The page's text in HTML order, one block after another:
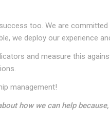
too. We are
we deploy our experience
and measure this
management!
how we can help